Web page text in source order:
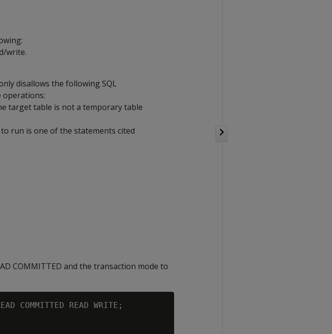
write.
disallows the following SQL
operations:
target table is not a temporary table
to run is one of the statements cited
COMMITTED and the transaction mode to
COMMITTED READ WRITE;